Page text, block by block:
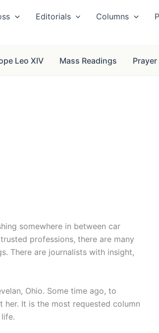
Editorials Columns
Leo XIV Mass Readings Prayer
somewhere in between car
professions, there are many
There are journalists with insight,
Ohio. Some time ago, to
It is the most requested column